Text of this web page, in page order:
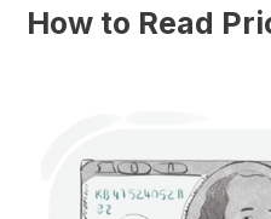
How to Read